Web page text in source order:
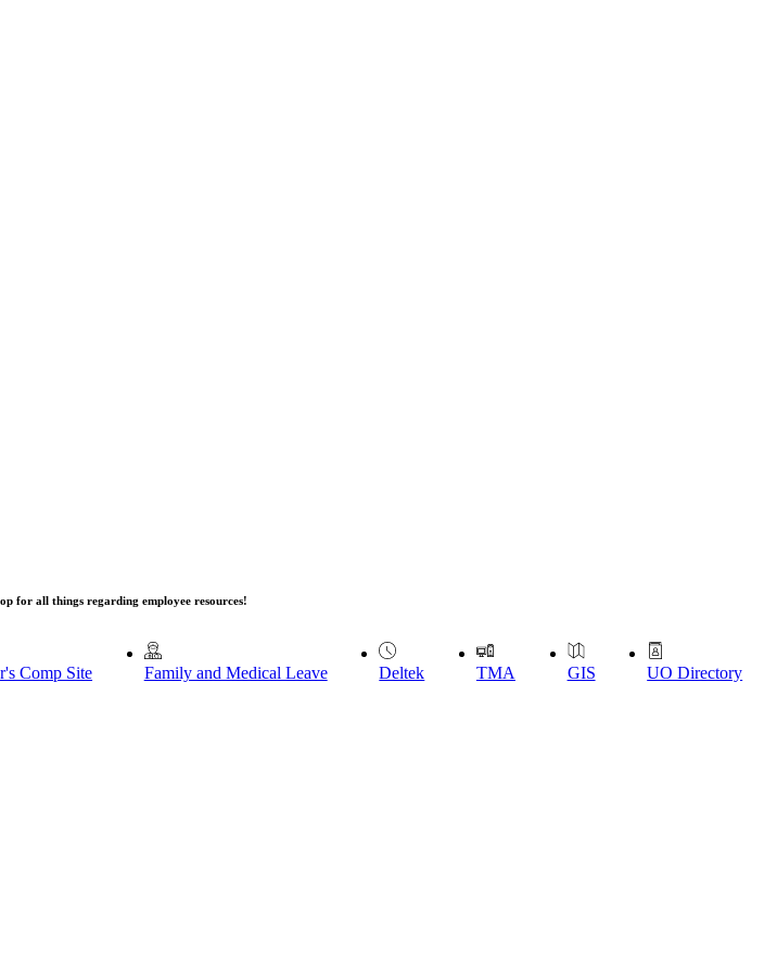
for all things regarding employee resources!
Comp Site Family and Medical Leave Deltek TMA GIS UO Directory